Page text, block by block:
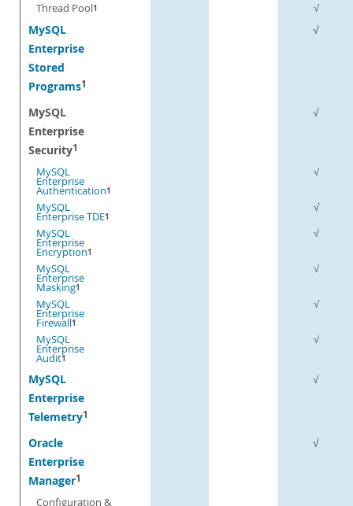
Thread Pool1 √
MySQL
Enterprise
Stored
Programs1
√
MySQL
Enterprise
Security1
√
MySQL
Enterprise
Authentication1
√
MySQL
Enterprise TDE1
√
MySQL
Enterprise
Encryption1
√
MySQL
Enterprise
Masking1
√
MySQL
Enterprise
Firewall1
√
MySQL
Enterprise
Audit1
√
MySQL
Enterprise
Telemetry1
√
Oracle
Enterprise
Manager1
√
Configuration &